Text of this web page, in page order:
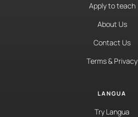
Apply to teach
About Us
Contact Us
Terms & Privacy
LANGUA
Try Langua